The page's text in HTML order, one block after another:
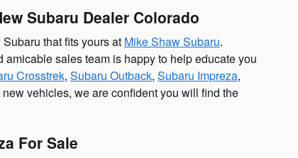
Subaru Dealer Colorado
that fits yours at Mike Shaw Subaru.
sales team is happy to help educate you
Crosstrek, Subaru Outback, Subaru Impreza,
vehicles, we are confident you will find the
For Sale